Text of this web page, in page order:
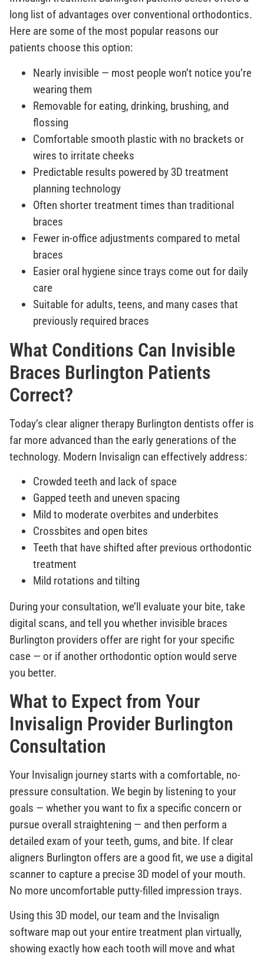
long list of advantages over conventional orthodontics.
Here are some of the most popular reasons our
patients choose this option:
Nearly invisible — most people won’t notice you’re
wearing them
Removable for eating, drinking, brushing, and
flossing
Comfortable smooth plastic with no brackets or
wires to irritate cheeks
Predictable results powered by 3D treatment
planning technology
Often shorter treatment times than traditional
braces
Fewer in-office adjustments compared to metal
braces
Easier oral hygiene since trays come out for daily
care
Suitable for adults, teens, and many cases that
previously required braces
What Conditions Can Invisible
Braces Burlington Patients
Correct?
Today’s clear aligner therapy Burlington dentists offer is
far more advanced than the early generations of the
technology. Modern Invisalign can effectively address:
Crowded teeth and lack of space
Gapped teeth and uneven spacing
Mild to moderate overbites and underbites
Crossbites and open bites
Teeth that have shifted after previous orthodontic
treatment
Mild rotations and tilting
During your consultation, we’ll evaluate your bite, take
digital scans, and tell you whether invisible braces
Burlington providers offer are right for your specific
case — or if another orthodontic option would serve
you better.
What to Expect from Your
Invisalign Provider Burlington
Consultation
Your Invisalign journey starts with a comfortable, no-
pressure consultation. We begin by listening to your
goals — whether you want to fix a specific concern or
pursue overall straightening — and then perform a
detailed exam of your teeth, gums, and bite. If clear
aligners Burlington offers are a good fit, we use a digital
scanner to capture a precise 3D model of your mouth.
No more uncomfortable putty-filled impression trays.
Using this 3D model, our team and the Invisalign
software map out your entire treatment plan virtually,
showing exactly how each tooth will move and what